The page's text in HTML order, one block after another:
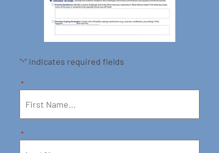
"*" indicates required fields
*
*